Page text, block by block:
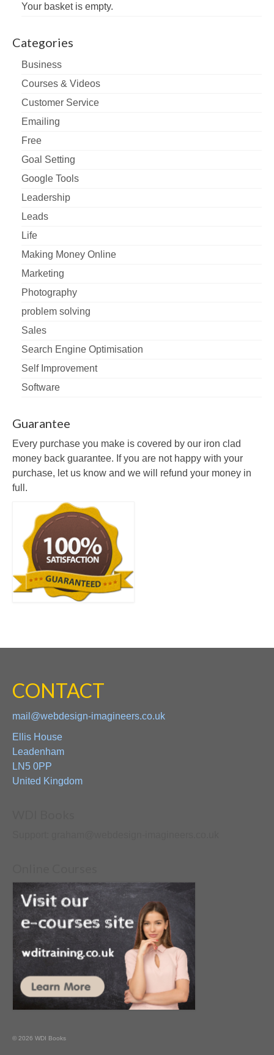
Your basket is empty.
Categories
Business
Courses & Videos
Customer Service
Emailing
Free
Goal Setting
Google Tools
Leadership
Leads
Life
Making Money Online
Marketing
Photography
problem solving
Sales
Search Engine Optimisation
Self Improvement
Software
Guarantee
Every purchase you make is covered by our iron clad
money back guarantee. If you are not happy with your
purchase, let us know and we will refund your money in
full.
CONTACT
mail@webdesign-imagineers.co.uk
Ellis House
Leadenham
LN5 0PP
United Kingdom
© 2026 WDI Books